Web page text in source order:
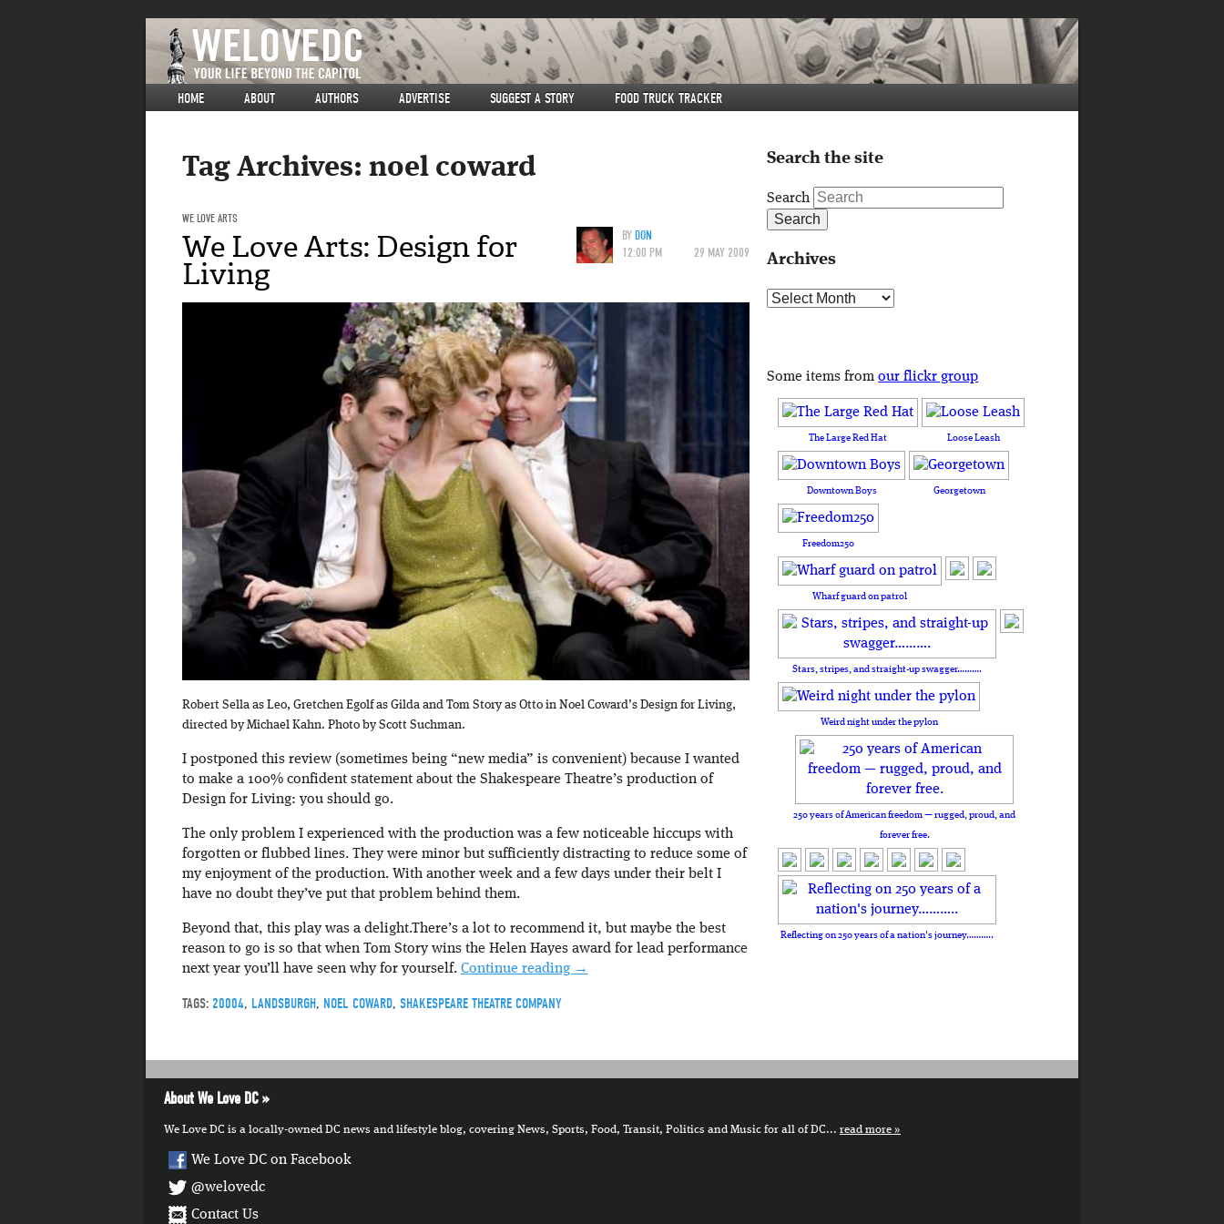
HOME ABOUT AUTHORS ADVERTISE SUGGEST A STORY FOOD TRUCK TRACKER
Tag Archives: noel coward
WE LOVE ARTS
BYDON
12:00 PM
29 MAY 2009
We Love Arts: Design for
Living
Robert Sella as Leo, Gretchen Egolf as Gilda and Tom Story as Otto in Noel Coward’s Design for Living,
directed by Michael Kahn. Photo by Scott Suchman.
I postponed this review (sometimes being “new media” is convenient) because I wanted
to make a 100% confident statement about the Shakespeare Theatre’s production of
Design for Living: you should go.
The only problem I experienced with the production was a few noticeable hiccups with
forgotten or flubbed lines. They were minor but sufficiently distracting to reduce some of
my enjoyment of the production. With another week and a few days under their belt I
have no doubt they’ve put that problem behind them.
Beyond that, this play was a delight.There’s a lot to recommend it, but maybe the best
reason to go is so that when Tom Story wins the Helen Hayes award for lead performance
next year you’ll have seen why for yourself. Continue reading →
TAGS: 20004, LANDSBURGH, NOEL COWARD, SHAKESPEARE THEATRE COMPANY
Search the site
Search
Archives
Archives
Some items fromour flickr group
The Large Red Hat Loose Leash
Downtown Boys Georgetown
Freedom250
Wharf guard on patrol
Stars, stripes, and straight-up swagger……….
Weird night under the pylon
250 years of American freedom — rugged, proud, and
forever free.
Reflecting on 250 years of a nation's journey………..
About We Love DC
We Love DC is a locally-owned DC news and lifestyle blog, covering News, Sports, Food, Transit, Politics and Music for all of DC... read more
We Love DC on Facebook
@welovedc
Contact Us